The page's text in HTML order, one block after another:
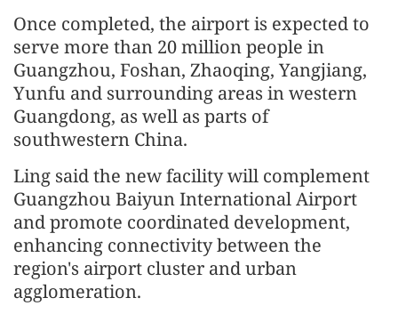
Once completed, the airport is expected to
serve more than 20 million people in
Guangzhou, Foshan, Zhaoqing, Yangjiang,
Yunfu and surrounding areas in western
Guangdong, as well as parts of
southwestern China.
Ling said the new facility will complement
Guangzhou Baiyun International Airport
and promote coordinated development,
enhancing connectivity between the
region's airport cluster and urban
agglomeration.